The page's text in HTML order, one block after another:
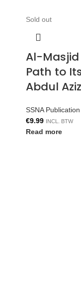
Sold out
Al-
Path to
Abdul
SSNA Publication
€9.99 INCL. BTW
Read more